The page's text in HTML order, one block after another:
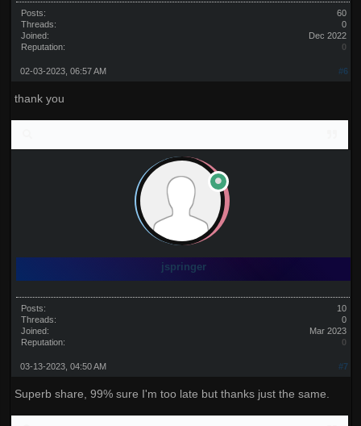
Posts:
60
Threads:
0
Joined:
Dec 2022
Reputation:
0
#6
02-03-2023, 06:57 AM
thank you
jspringer
Posts:
10
Threads:
0
Joined:
Mar 2023
Reputation:
0
#7
03-13-2023, 04:50 AM
Superb share, 99% sure I'm too late but thanks just the same.